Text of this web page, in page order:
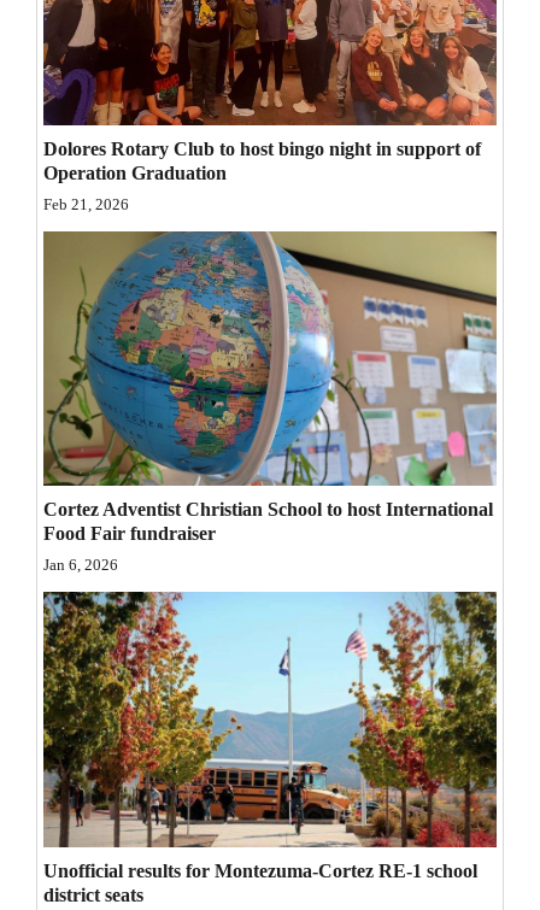
Opinion Columns
Letters to the Editor
Editorial Cartoons
Events
Columns
Galleries
Community
Calendar
Comics
Puzzles
4CornersJobs
Real
Estate
Classifieds
Public
Notices
Advertise
with
Dolores Rotary Club to host bingo night in support of
Operation Graduation
Feb 21, 2026
Cortez Adventist Christian School to host International
Food Fair fundraiser
Jan 6, 2026
Unofficial results for Montezuma-Cortez RE-1 school
district seats